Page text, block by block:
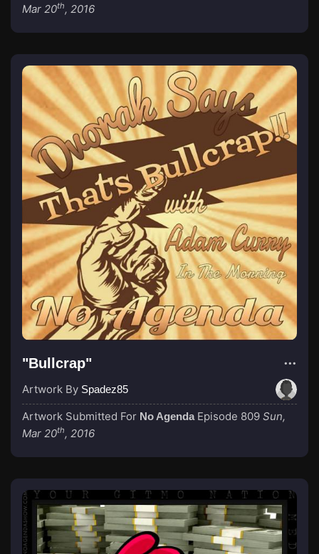
Mar 20th, 2016
"Bullcrap"
Artwork By Spadez85
Artwork Submitted For No Agenda Episode 809 Sun,
Mar 20th, 2016